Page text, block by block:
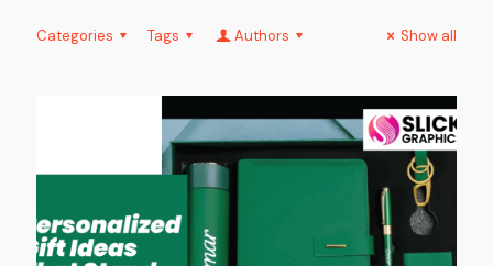
Categories Tags Authors Show all